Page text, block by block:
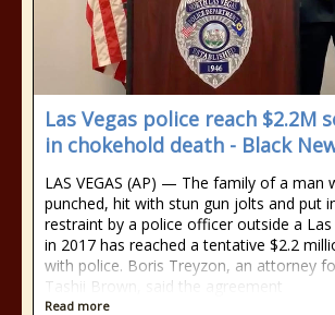
Las Vegas police reach $2.2M
in chokehold death - Black
LAS VEGAS (AP) — The family of a man
punched, hit with stun gun jolts and put
restraint by a police officer outside a Las
in 2017 has reached a tentative $2.2
with police. Boris Treyzon, an attorney
Tashii Brown, said the agreement
Read more